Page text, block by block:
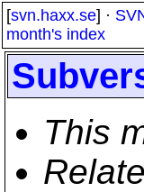
[svn.haxx.se] ·
month's index
This